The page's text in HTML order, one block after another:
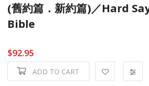
(舊約篇．新約篇)／Hard
Bible
$92.95
ADD TO CART